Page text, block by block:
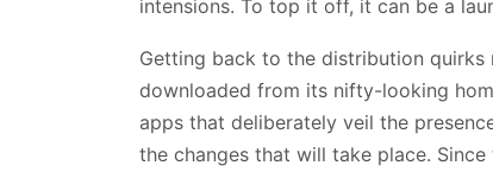
intensions. To top it off, it can be a
Getting back to the distribution
downloaded from its nifty-looking
apps that deliberately veil the
the changes that will take place.